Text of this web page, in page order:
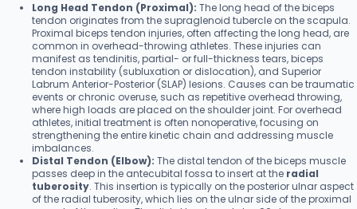
Long Head Tendon (Proximal): The long head of the biceps
tendon originates from the supraglenoid tubercle on the scapula.
Proximal biceps tendon injuries, often affecting the long head, are
common in overhead-throwing athletes. These injuries can
manifest as tendinitis, partial- or full-thickness tears, biceps
tendon instability (subluxation or dislocation), and Superior
Labrum Anterior-Posterior (SLAP) lesions. Causes can be traumatic
events or chronic overuse, such as repetitive overhead throwing,
where high loads are placed on the shoulder joint. For overhead
athletes, initial treatment is often nonoperative, focusing on
strengthening the entire kinetic chain and addressing muscle
imbalances.
Distal Tendon (Elbow): The distal tendon of the biceps muscle
passes deep in the antecubital fossa to insert at the radial
tuberosity. This insertion is typically on the posterior ulnar aspect
of the radial tuberosity, which lies on the ulnar side of the proximal